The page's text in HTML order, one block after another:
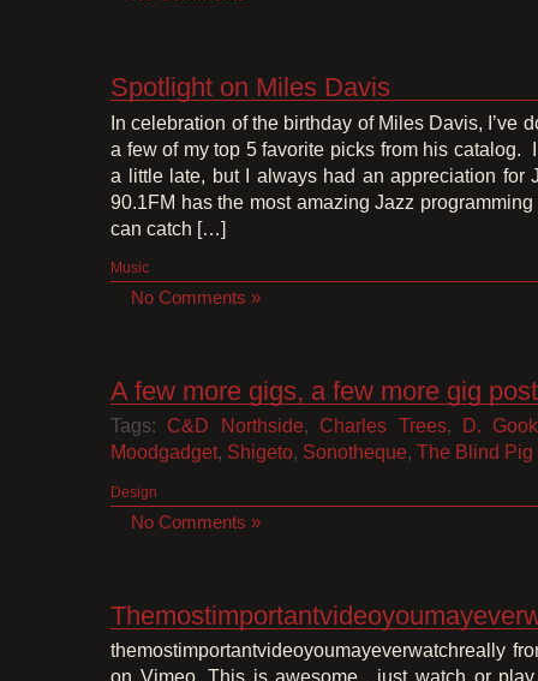
Spotlight on Miles Davis
In celebration of the birthday of Miles Davis, I’ve
a few of my top 5 favorite picks from his catalog.
a little late, but I always had an appreciation for
90.1FM has the most amazing Jazz
can catch […]
Music
No Comments »
A few more gigs, a few more gig
Tags: C&D Northside, Charles Trees, D.
Moodgadget, Shigeto, Sonotheque, The Blind Pig
Design
No Comments »
themostimportantvideoyoumayeverwatchreally
on Vimeo. This is awesome…just watch or